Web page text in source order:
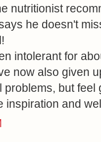
nutritionist
he doesn't
intolerant for
now also given
problems, but feel
inspiration and